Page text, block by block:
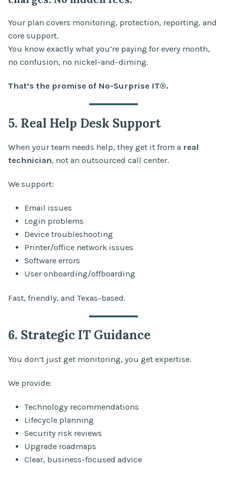
Your plan covers monitoring, protection, reporting, and
core support.
You know exactly what you’re paying for every month,
no confusion, no nickel-and-diming.
That’s the promise of No-Surprise IT®.
5. Real Help Desk Support
When your team needs help, they get it from a real
technician, not an outsourced call center.
We support:
Email issues
Login problems
Device troubleshooting
Printer/office network issues
Software errors
User onboarding/offboarding
Fast, friendly, and Texas-based.
6. Strategic IT Guidance
You don’t just get monitoring, you get expertise.
We provide:
Technology recommendations
Lifecycle planning
Security risk reviews
Upgrade roadmaps
Clear, business-focused advice